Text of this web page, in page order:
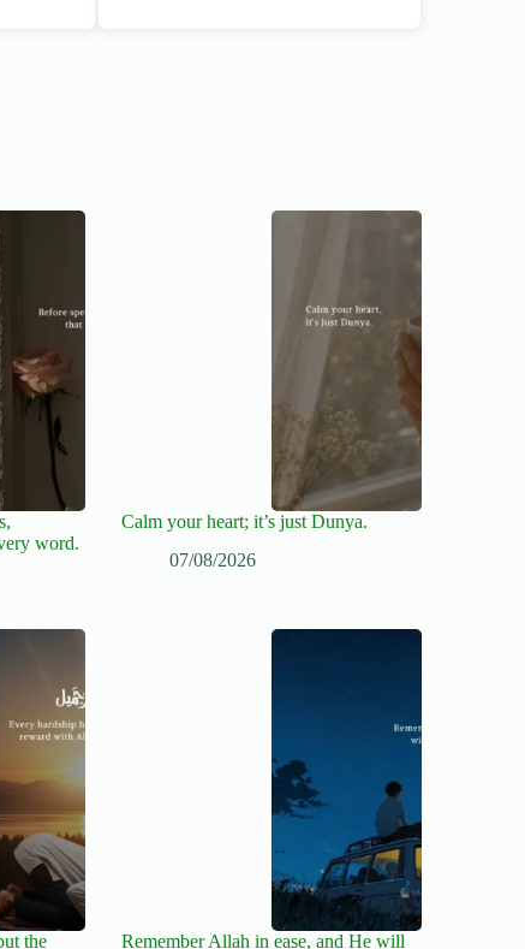
word.
Calm your heart; it’s just Dunya.
07/08/2026
the
Remember Allah in ease, and He will